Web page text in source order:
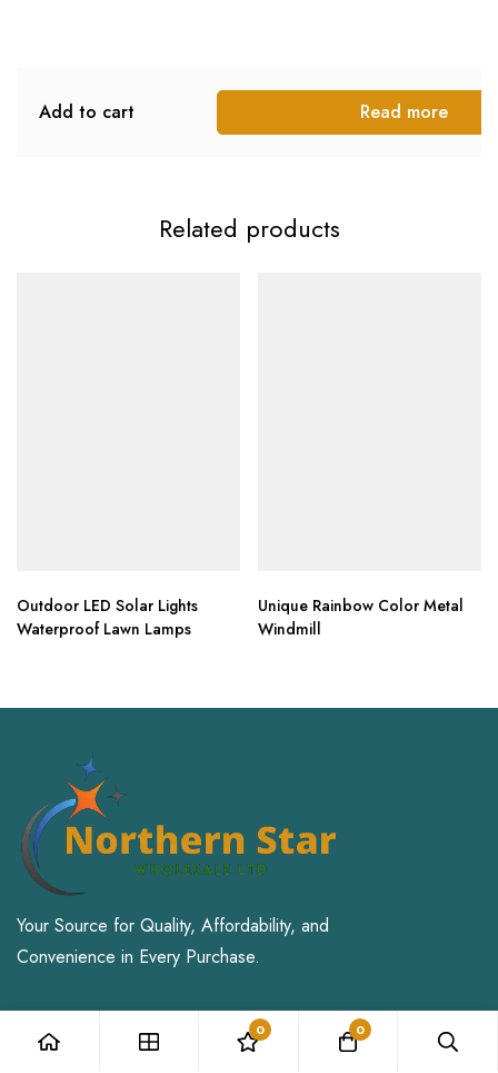
Add to cart Read more
Related products
Outdoor LED Solar Lights
Waterproof Lawn Lamps
Unique Rainbow Color Metal
Windmill
Your Source for Quality, Affordability, and
Convenience in Every Purchase.
Address: 71-75 Shelton Street,
Covent Garden, London, WC2H 9JQ
0 0